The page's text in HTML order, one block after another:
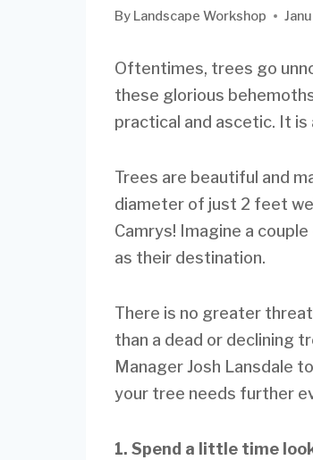
By Landscape Workshop
Oftentimes, trees go
these glorious
practical and ascetic. It
Trees are beautiful and
diameter of just 2 feet
Camrys! Imagine a
as their destination.
There is no greater
than a dead or declining
Manager Josh Lansdale
your tree needs further
1. Spend a little time